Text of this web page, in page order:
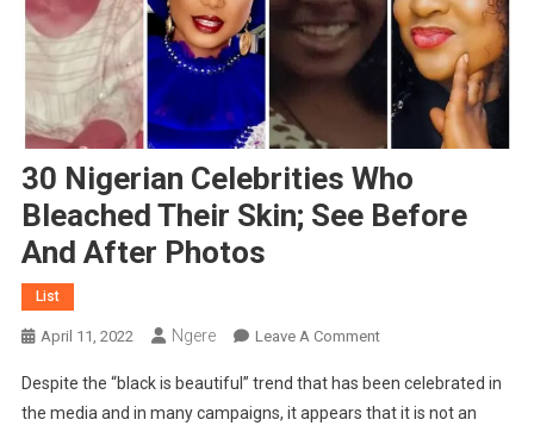
30 Nigerian Celebrities Who
Bleached Their Skin; See Before
And After Photos
List
April 11, 2022 Ngere Leave A CommentOn
Nigerian
Celebrities
Despite the “black is beautiful” trend that has been celebrated in
the media and in many campaigns, it appears that it is not an